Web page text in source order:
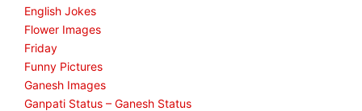
English Jokes
Flower Images
Friday
Funny Pictures
Ganesh Images
Ganpati Status – Ganesh Status